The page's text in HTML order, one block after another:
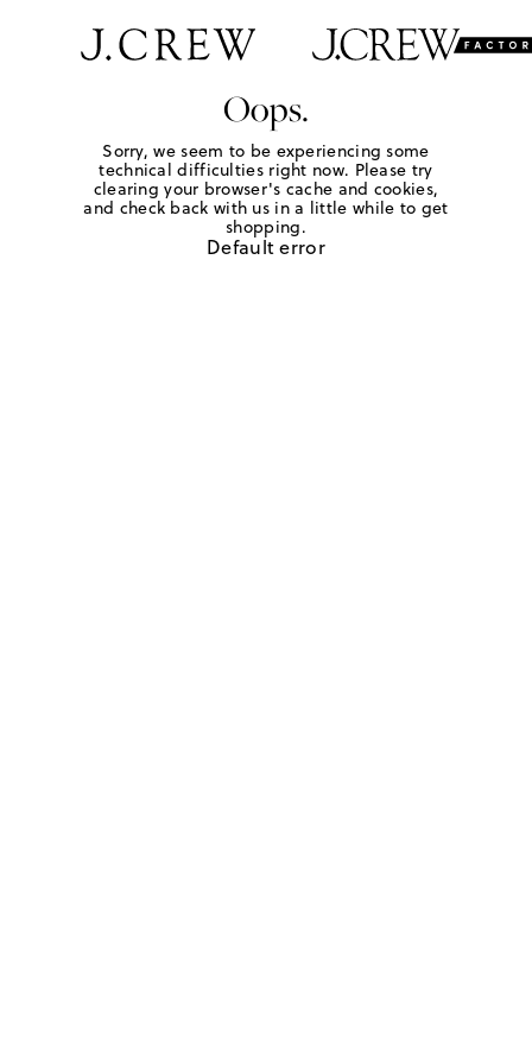
Oops.
Sorry, we seem to be experiencing some
technical difficulties right now. Please try
clearing your browser's cache and cookies,
and check back with us in a little while to get
shopping.
Default error